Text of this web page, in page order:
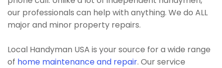
our professionals can help with anything. We do ALL
major and minor property repairs.
Local Handyman USA is your source for a wide range
of home maintenance and repair. Our service